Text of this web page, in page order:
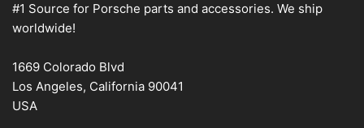
#1 Source for Porsche parts and accessories. We ship
worldwide!
1669 Colorado Blvd
Los Angeles, California 90041
USA